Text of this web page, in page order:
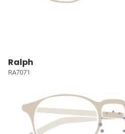
Ralph
RA7071